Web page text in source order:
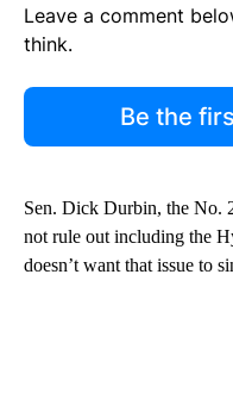
Leave a comment
think.
Be the
Sen. Dick Durbin, the No.
not rule out including the
doesn’t want that issue to